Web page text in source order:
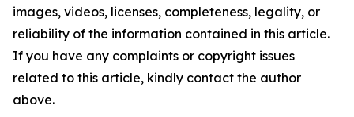
images, videos, licenses, completeness, legality, or
reliability of the information contained in this article.
If you have any complaints or copyright issues
related to this article, kindly contact the author
above.